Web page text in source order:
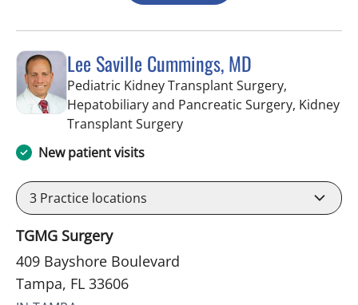
Lee Saville Cummings, MD
Pediatric Kidney Transplant Surgery,
Hepatobiliary and Pancreatic Surgery, Kidney
Transplant Surgeryin Tampa, FL
New patient visits
3 Practice locations
TGMG Surgery
409 Bayshore Boulevard
Tampa, FL 33606